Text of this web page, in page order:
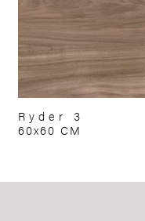
Ryder 3
60x60 CM